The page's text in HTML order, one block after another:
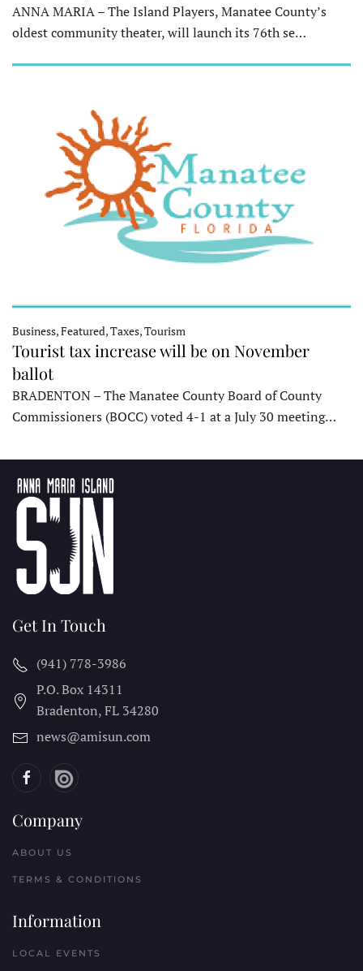
ANNA MARIA – The Island Players, Manatee County’s
oldest community theater, will launch its 76th se…
Business, Featured, Taxes, Tourism
Tourist tax increase will be on November
ballot
BRADENTON – The Manatee County Board of County
Commissioners (BOCC) voted 4-1 at a July 30 meeting…
Get In Touch
(941) 778-3986
P.O. Box 14311
Bradenton, FL 34280
news@amisun.com
Company
ABOUT US
TERMS & CONDITIONS
Information
LOCAL EVENTS